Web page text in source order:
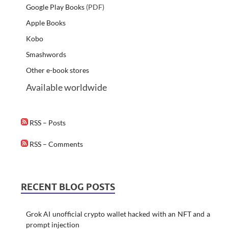
Google Play Books(PDF)
Apple Books
Kobo
Smashwords
Other e-book stores
Available worldwide
RSS – Posts
RSS – Comments
RECENT BLOG POSTS
Grok AI unofficial crypto wallet hacked with an NFT and a
prompt injection